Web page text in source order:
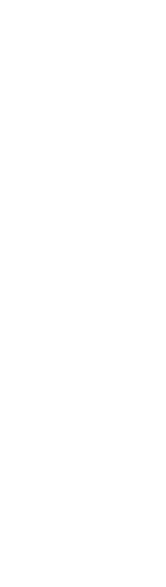
GLP-1,
GLP-1
to
the
GLP-1
4) and
native
has a
profile of
once-
plasma